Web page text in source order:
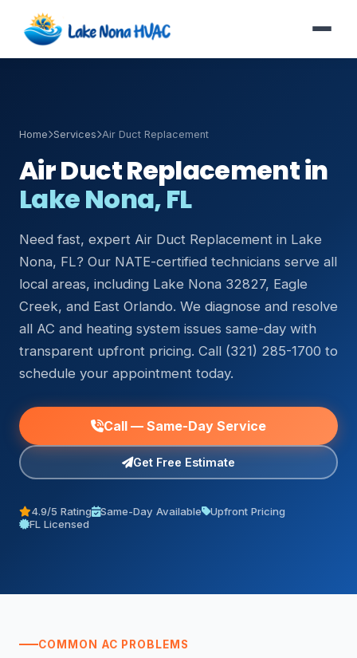
Home Services Air Duct Replacement
Air Duct Replacement in
Lake Nona, FL
Need fast, expert Air Duct Replacement in Lake
Nona, FL? Our NATE-certified technicians serve all
local areas, including Lake Nona 32827, Eagle
Creek, and East Orlando. We diagnose and resolve
all AC and heating system issues same-day with
transparent upfront pricing. Call (321) 285-1700 to
schedule your appointment today.
Call — Same-Day Service
Get Free Estimate
4.9/5 Rating Same-Day Available
Upfront Pricing
FL Licensed
COMMON AC PROBLEMS